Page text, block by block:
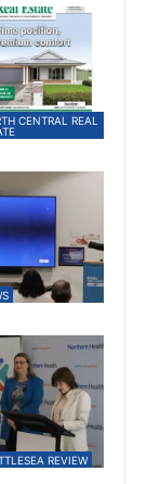
CENTRAL REAL
REVIEW